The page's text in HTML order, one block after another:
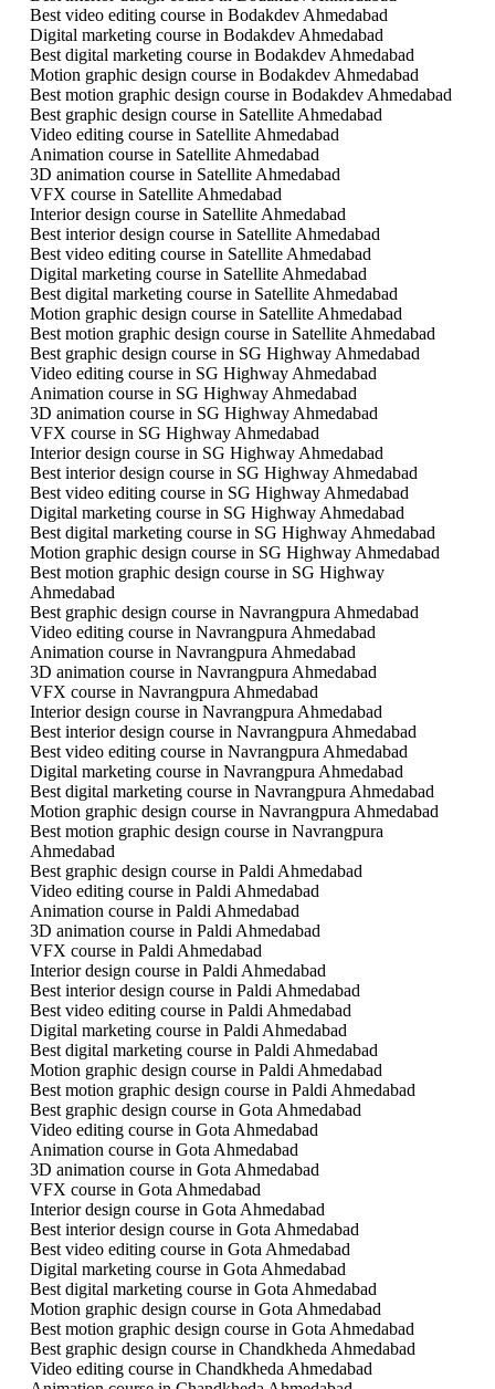
Best video editing course in Bodakdev Ahmedabad
Digital marketing course in Bodakdev Ahmedabad
Best digital marketing course in Bodakdev Ahmedabad
Motion graphic design course in Bodakdev Ahmedabad
Best motion graphic design course in Bodakdev Ahmedabad
Best graphic design course in Satellite Ahmedabad
Video editing course in Satellite Ahmedabad
Animation course in Satellite Ahmedabad
3D animation course in Satellite Ahmedabad
VFX course in Satellite Ahmedabad
Interior design course in Satellite Ahmedabad
Best interior design course in Satellite Ahmedabad
Best video editing course in Satellite Ahmedabad
Digital marketing course in Satellite Ahmedabad
Best digital marketing course in Satellite Ahmedabad
Motion graphic design course in Satellite Ahmedabad
Best motion graphic design course in Satellite Ahmedabad
Best graphic design course in SG Highway Ahmedabad
Video editing course in SG Highway Ahmedabad
Animation course in SG Highway Ahmedabad
3D animation course in SG Highway Ahmedabad
VFX course in SG Highway Ahmedabad
Interior design course in SG Highway Ahmedabad
Best interior design course in SG Highway Ahmedabad
Best video editing course in SG Highway Ahmedabad
Digital marketing course in SG Highway Ahmedabad
Best digital marketing course in SG Highway Ahmedabad
Motion graphic design course in SG Highway Ahmedabad
Best motion graphic design course in SG Highway
Ahmedabad
Best graphic design course in Navrangpura Ahmedabad
Video editing course in Navrangpura Ahmedabad
Animation course in Navrangpura Ahmedabad
3D animation course in Navrangpura Ahmedabad
VFX course in Navrangpura Ahmedabad
Interior design course in Navrangpura Ahmedabad
Best interior design course in Navrangpura Ahmedabad
Best video editing course in Navrangpura Ahmedabad
Digital marketing course in Navrangpura Ahmedabad
Best digital marketing course in Navrangpura Ahmedabad
Motion graphic design course in Navrangpura Ahmedabad
Best motion graphic design course in Navrangpura
Ahmedabad
Best graphic design course in Paldi Ahmedabad
Video editing course in Paldi Ahmedabad
Animation course in Paldi Ahmedabad
3D animation course in Paldi Ahmedabad
VFX course in Paldi Ahmedabad
Interior design course in Paldi Ahmedabad
Best interior design course in Paldi Ahmedabad
Best video editing course in Paldi Ahmedabad
Digital marketing course in Paldi Ahmedabad
Best digital marketing course in Paldi Ahmedabad
Motion graphic design course in Paldi Ahmedabad
Best motion graphic design course in Paldi Ahmedabad
Best graphic design course in Gota Ahmedabad
Video editing course in Gota Ahmedabad
Animation course in Gota Ahmedabad
3D animation course in Gota Ahmedabad
VFX course in Gota Ahmedabad
Interior design course in Gota Ahmedabad
Best interior design course in Gota Ahmedabad
Best video editing course in Gota Ahmedabad
Digital marketing course in Gota Ahmedabad
Best digital marketing course in Gota Ahmedabad
Motion graphic design course in Gota Ahmedabad
Best motion graphic design course in Gota Ahmedabad
Best graphic design course in Chandkheda Ahmedabad
Video editing course in Chandkheda Ahmedabad